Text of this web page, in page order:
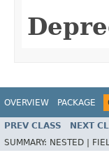
OVERVIEW PACKAGE
PREV CLASS NEXT
SUMMARY: NESTED |